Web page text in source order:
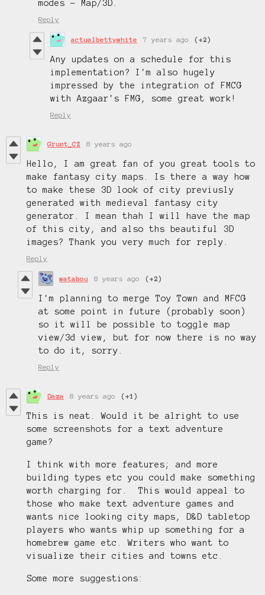
modes - Map/3D.
Reply
actualbettywhite 7 years ago (+2)
Any updates on a schedule for this
implementation? I'm also hugely
impressed by the integration of FMCG
with Azgaar's FMG, some great work!
Reply
Grunt_CZ 8 years ago
Hello, I am great fan of you great tools to
make fantasy city maps. Is there a way how
to make these 3D look of city previusly
generated with medieval fantasy city
generator. I mean thah I will have the map
of this city, and also ths beautiful 3D
images? Thank you very much for reply.
Reply
watabou 8 years ago (+2)
I'm planning to merge Toy Town and MFCG
at some point in future (probably soon)
so it will be possible to toggle map
view/3d view, but for now there is no way
to do it, sorry.
Reply
Daza 8 years ago (+1)
This is neat. Would it be alright to use
some screenshots for a text adventure
game?
I think with more features; and more
building types etc you could make something
worth charging for. This would appeal to
those who make text adventure games and
wants nice looking city maps, D&D tabletop
players who wants whip up something for a
homebrew game etc. Writers who want to
visualize their cities and towns etc.
Some more suggestions: